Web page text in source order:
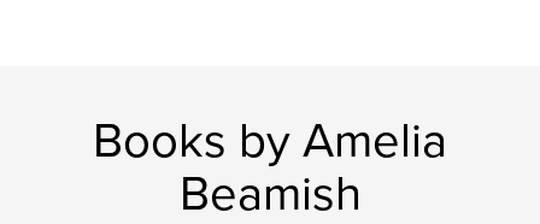
Books by Amelia
Beamish